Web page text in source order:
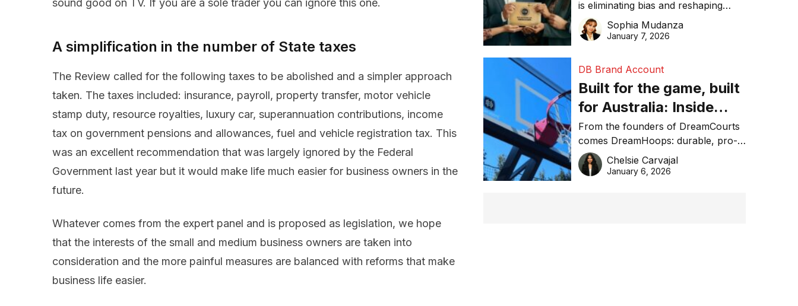
sound good on TV. If you are a sole trader you can ignore this one.
A simplification in the number of State taxes
The Review called for the following taxes to be abolished and a simpler approach
taken. The taxes included: insurance, payroll, property transfer, motor vehicle
stamp duty, resource royalties, luxury car, superannuation contributions, income
tax on government pensions and allowances, fuel and vehicle registration tax. This
was an excellent recommendation that was largely ignored by the Federal
Government last year but it would make life much easier for business owners in the
future.
Whatever comes from the expert panel and is proposed as legislation, we hope
that the interests of the small and medium business owners are taken into
consideration and the more painful measures are balanced with reforms that make
business life easier.
is eliminating bias and reshaping
trust in global business awards.
Sophia Mudanza
January 7, 2026
DB Brand Account
Built for the game, built
for Australia: Inside
DreamHoops’ craft of
basketball excellence
From the founders of DreamCourts
comes DreamHoops: durable, pro-
grade basketball systems built for
the Aussie backyard.
Chelsie Carvajal
January 6, 2026